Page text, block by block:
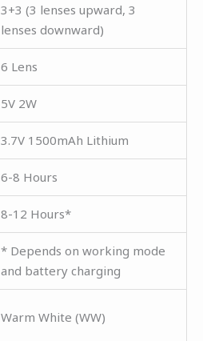
3+3 (3 lenses upward, 3
lenses downward)
6 Lens
5V 2W
3.7V 1500mAh Lithium
6-8 Hours
8-12 Hours*
* Depends on working mode
and battery charging
Warm White (WW)